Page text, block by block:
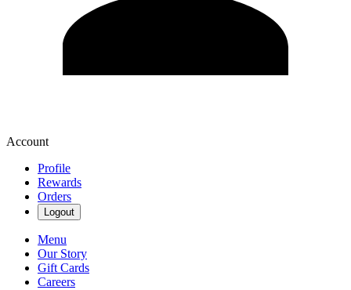
Account
Profile
Rewards
Orders
Logout
Menu
Our Story
Gift Cards
Careers